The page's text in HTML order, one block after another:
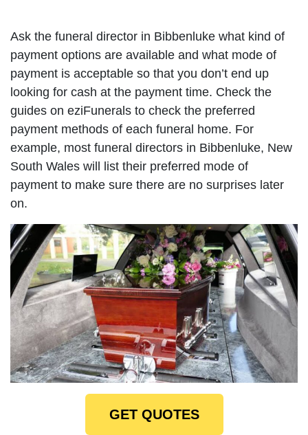
Ask the funeral director in Bibbenluke what kind of
payment options are available and what mode of
payment is acceptable so that you don’t end up
looking for cash at the payment time. Check the
guides on eziFunerals to check the preferred
payment methods of each funeral home. For
example, most funeral directors in Bibbenluke, New
South Wales will list their preferred mode of
payment to make sure there are no surprises later
on.
GET QUOTES